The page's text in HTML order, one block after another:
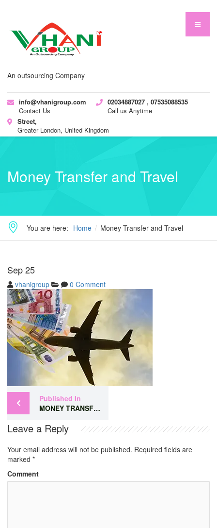
An outsourcing Company
info@vhanigroup.com
Contact Us
02034887027 , 07535088535
Call us Anytime
Street,
Greater London, United Kingdom
Money Transfer and Travel
You are here: Home Money Transfer and Travel
Sep25
vhanigroup 0 Comment
Published In
MONEY TRANSFER AND TRAVEL
Leave a Reply
Your email address will not be published. Required fields are
marked *
Comment